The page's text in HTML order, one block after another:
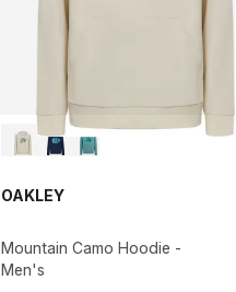
OAKLEY
Mountain Camo Hoodie -
Men's